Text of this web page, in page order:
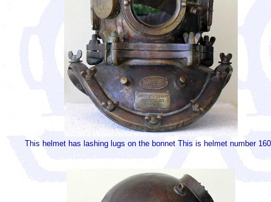
This helmet has lashing lugs on the bonnet This is helmet number